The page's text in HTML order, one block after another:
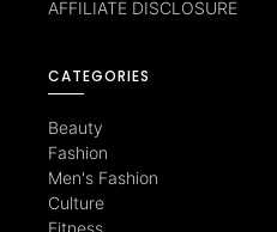
AFFILIATE DISCLOSURE
CATEGORIES
Beauty
Fashion
Men's Fashion
Culture